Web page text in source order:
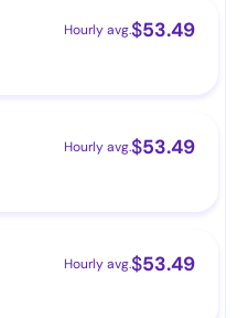
Hourly avg.$53.49
Hourly avg.$53.49
Hourly avg.$53.49